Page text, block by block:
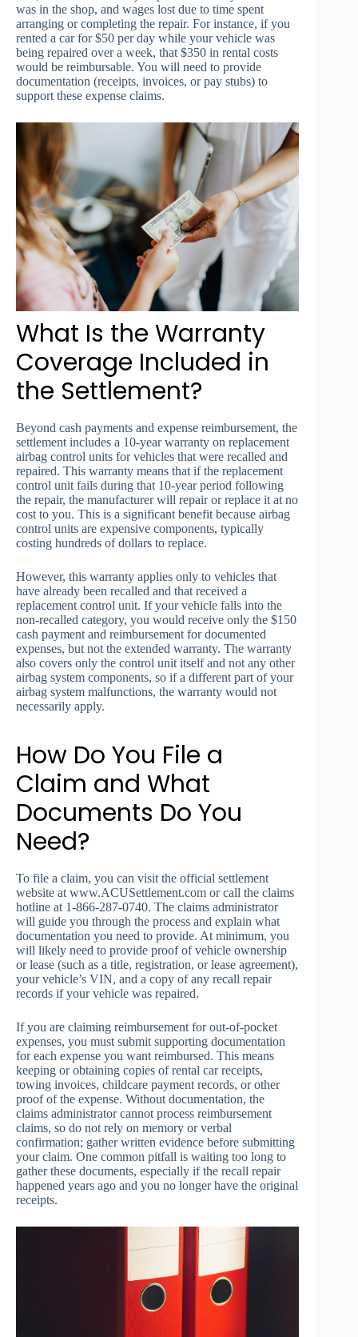
was in the shop, and wages lost due to time spent
arranging or completing the repair. For instance, if you
rented a car for $50 per day while your vehicle was
being repaired over a week, that $350 in rental costs
would be reimbursable. You will need to provide
documentation (receipts, invoices, or pay stubs) to
support these expense claims.
What Is the Warranty
Coverage Included in
the Settlement?
Beyond cash payments and expense reimbursement, the
settlement includes a 10-year warranty on replacement
airbag control units for vehicles that were recalled and
repaired. This warranty means that if the replacement
control unit fails during that 10-year period following
the repair, the manufacturer will repair or replace it at no
cost to you. This is a significant benefit because airbag
control units are expensive components, typically
costing hundreds of dollars to replace.
However, this warranty applies only to vehicles that
have already been recalled and that received a
replacement control unit. If your vehicle falls into the
non-recalled category, you would receive only the $150
cash payment and reimbursement for documented
expenses, but not the extended warranty. The warranty
also covers only the control unit itself and not any other
airbag system components, so if a different part of your
airbag system malfunctions, the warranty would not
necessarily apply.
How Do You File a
Claim and What
Documents Do You
Need?
To file a claim, you can visit the official settlement
website at www.ACUSettlement.com or call the claims
hotline at 1-866-287-0740. The claims administrator
will guide you through the process and explain what
documentation you need to provide. At minimum, you
will likely need to provide proof of vehicle ownership
or lease (such as a title, registration, or lease agreement),
your vehicle’s VIN, and a copy of any recall repair
records if your vehicle was repaired.
If you are claiming reimbursement for out-of-pocket
expenses, you must submit supporting documentation
for each expense you want reimbursed. This means
keeping or obtaining copies of rental car receipts,
towing invoices, childcare payment records, or other
proof of the expense. Without documentation, the
claims administrator cannot process reimbursement
claims, so do not rely on memory or verbal
confirmation; gather written evidence before submitting
your claim. One common pitfall is waiting too long to
gather these documents, especially if the recall repair
happened years ago and you no longer have the original
receipts.